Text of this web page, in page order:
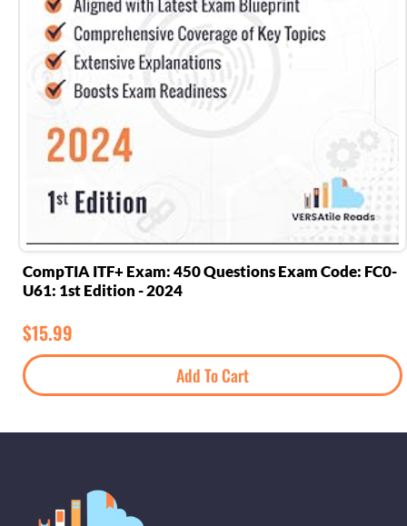
CompTIA ITF+ Exam: 450 Questions Exam Code: FC0-
U61: 1st Edition - 2024
$15.99
Add To Cart